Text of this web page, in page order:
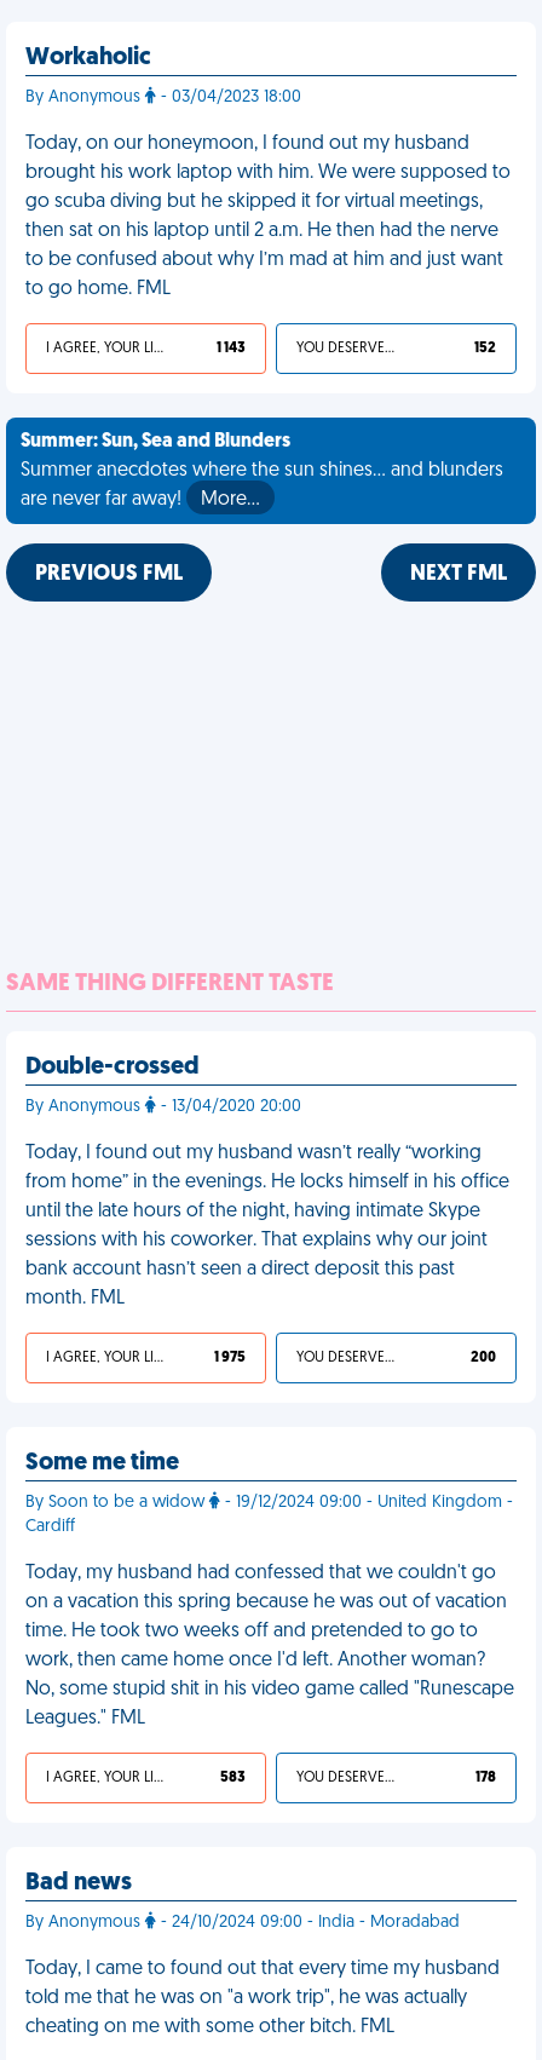
Workaholic
By Anonymous - 03/04/2023 18:00
Today, on our honeymoon, I found out my husband
brought his work laptop with him. We were supposed to
go scuba diving but he skipped it for virtual meetings,
then sat on his laptop until 2 a.m. He then had the nerve
to be confused about why I’m mad at him and just want
to go home. FML
I AGREE, YOUR LIFE SUCKS 1 143 YOU DESERVED IT 152
Summer: Sun, Sea and Blunders
Summer anecdotes where the sun shines... and blunders
are never far away!
More…
PREVIOUS FML NEXT FML
SAME THING DIFFERENT TASTE
Double-crossed
By Anonymous - 13/04/2020 20:00
Today, I found out my husband wasn’t really “working
from home” in the evenings. He locks himself in his office
until the late hours of the night, having intimate Skype
sessions with his coworker. That explains why our joint
bank account hasn’t seen a direct deposit this past
month. FML
I AGREE, YOUR LIFE SUCKS 1 975 YOU DESERVED IT 200
Some me time
By Soon to be a widow
- 19/12/2024 09:00 - United Kingdom -
Cardiff
Today, my husband had confessed that we couldn't go
on a vacation this spring because he was out of vacation
time. He took two weeks off and pretended to go to
work, then came home once I'd left. Another woman?
No, some stupid shit in his video game called "Runescape
Leagues." FML
I AGREE, YOUR LIFE SUCKS 583 YOU DESERVED IT 178
Bad news
By Anonymous - 24/10/2024 09:00 - India - Moradabad
Today, I came to found out that every time my husband
told me that he was on "a work trip", he was actually
cheating on me with some other bitch. FML